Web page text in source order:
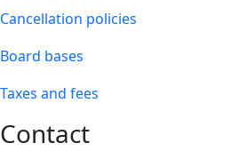
Cancellation policies
Board bases
Taxes and fees
Contact